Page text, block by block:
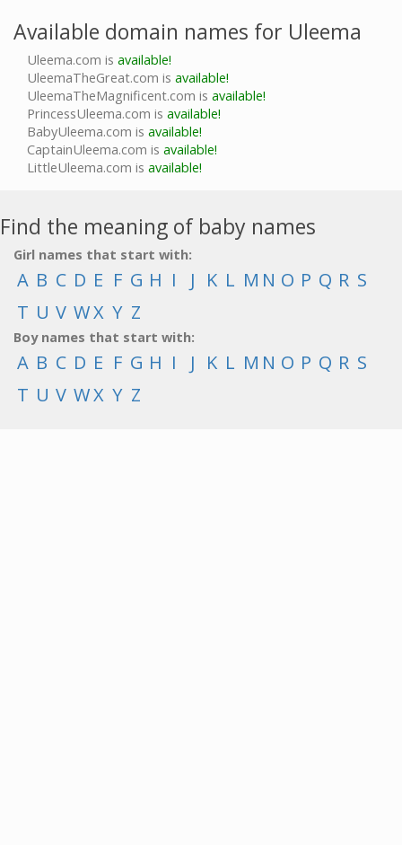
Available domain names for Uleema
Uleema.com is available!
UleemaTheGreat.com is available!
UleemaTheMagnificent.com is available!
PrincessUleema.com is available!
BabyUleema.com is available!
CaptainUleema.com is available!
LittleUleema.com is available!
Find the meaning of baby names
Girl names that start with:
A B C D E F G H I J K L M N O P Q R S
T U V WX Y Z
Boy names that start with:
A B C D E F G H I J K L M N O P Q R S
T U V WX Y Z